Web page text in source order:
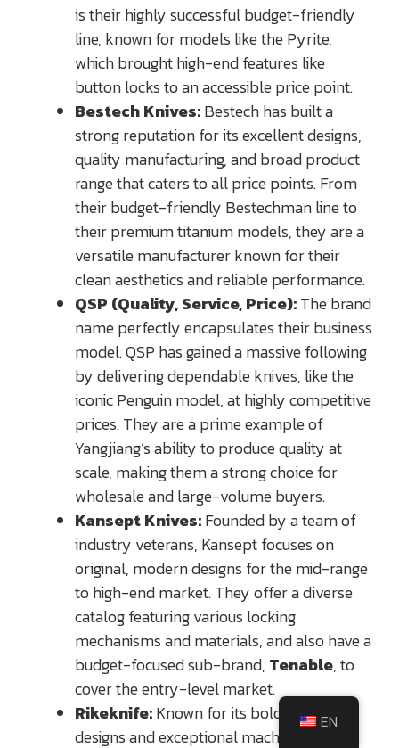
is their highly successful budget-friendly
line, known for models like the Pyrite,
which brought high-end features like
button locks to an accessible price point.
Bestech Knives:Bestech has built a
strong reputation for its excellent designs,
quality manufacturing, and broad product
range that caters to all price points. From
their budget-friendly Bestechman line to
their premium titanium models, they are a
versatile manufacturer known for their
clean aesthetics and reliable performance.
QSP (Quality, Service, Price):The brand
name perfectly encapsulates their business
model. QSP has gained a massive following
by delivering dependable knives, like the
iconic Penguin model, at highly competitive
prices. They are a prime example of
Yangjiang’s ability to produce quality at
scale, making them a strong choice for
wholesale and large-volume buyers.
Kansept Knives:Founded by a team of
industry veterans, Kansept focuses on
original, modern designs for the mid-range
to high-end market. They offer a diverse
catalog featuring various locking
mechanisms and materials, and also have a
budget-focused sub-brand, Tenable, to
cover the entry-level market.
Rikeknife:Known for its bold, futuristic
designs and exceptional machining,
EN